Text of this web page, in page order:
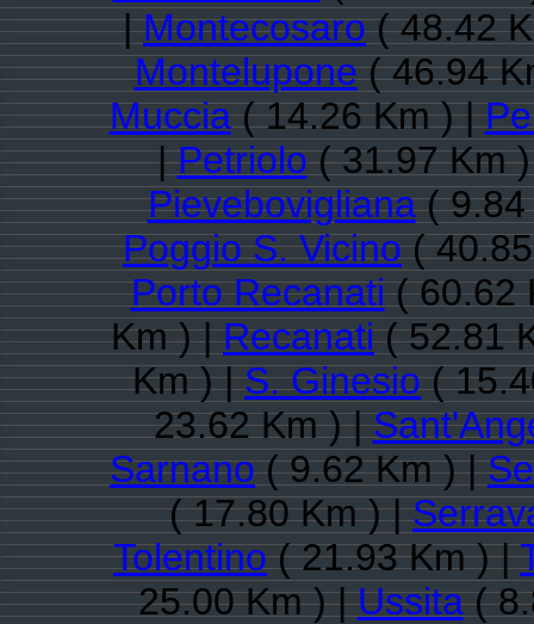
|Montecosaro( 48.42
Montelupone( 46.94
Muccia( 14.26 Km ) |
|Petriolo( 31.97 Km
Pievebovigliana( 9.84
Poggio S. Vicino(
Porto Recanati( 60.62
Km ) |Recanati( 52.81
Km ) |S. Ginesio(
23.62 Km ) |
Sarnano( 9.62 Km ) |
( 17.80 Km ) |
Tolentino( 21.93 Km ) |
25.00 Km ) |Ussita(